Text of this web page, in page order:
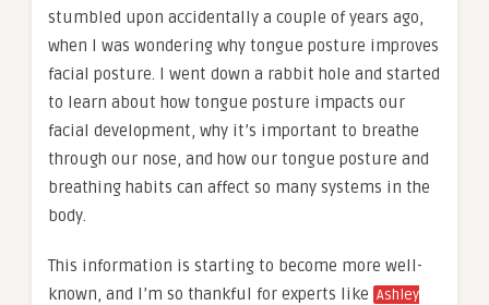
stumbled upon accidentally a couple of years ago,
when I was wondering why tongue posture improves
facial posture. I went down a rabbit hole and started
to learn about how tongue posture impacts our
facial development, why it’s important to breathe
through our nose, and how our tongue posture and
breathing habits can affect so many systems in the
body.
This information is starting to become more well-
known, and I’m so thankful for experts like Ashley